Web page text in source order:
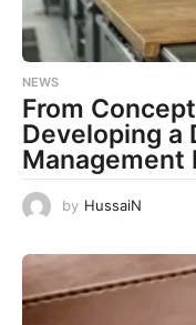
NEWS
From
Developing a
Management
by HussaiN